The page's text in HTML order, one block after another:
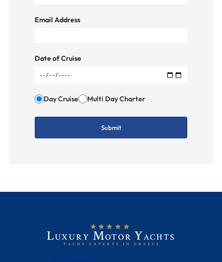
Email Address
Date of Cruise
Day Cruise Multi Day Charter